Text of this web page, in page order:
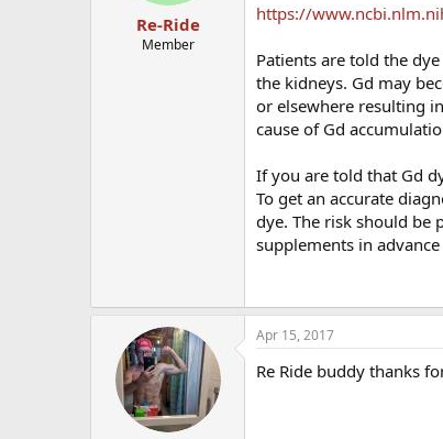
Re-Ride
Member
https://
Patients are told the
the kidneys. Gd may
or elsewhere resulting
cause of Gd
If you are told that Gd
To get an accurate
dye. The risk should be
supplements in
Apr 15, 2017
Re Ride buddy thanks